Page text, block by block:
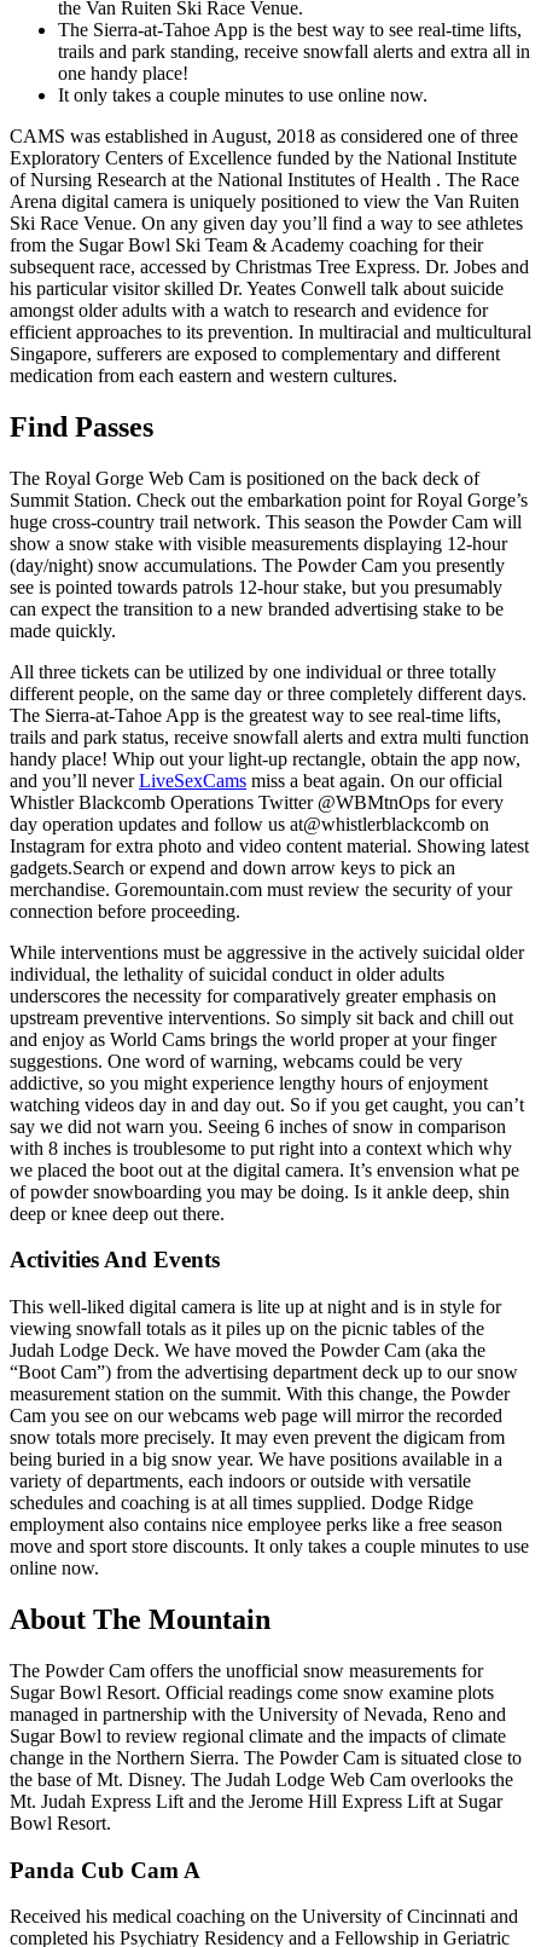
the Van Ruiten Ski Race Venue.
The Sierra-at-Tahoe App is the best way to see real-time lifts,
trails and park standing, receive snowfall alerts and extra all in
one handy place!
It only takes a couple minutes to use online now.
CAMS was established in August, 2018 as considered one of three
Exploratory Centers of Excellence funded by the National Institute
of Nursing Research at the National Institutes of Health . The Race
Arena digital camera is uniquely positioned to view the Van Ruiten
Ski Race Venue. On any given day you’ll find a way to see athletes
from the Sugar Bowl Ski Team & Academy coaching for their
subsequent race, accessed by Christmas Tree Express. Dr. Jobes and
his particular visitor skilled Dr. Yeates Conwell talk about suicide
amongst older adults with a watch to research and evidence for
efficient approaches to its prevention. In multiracial and multicultural
Singapore, sufferers are exposed to complementary and different
medication from each eastern and western cultures.
Find Passes
The Royal Gorge Web Cam is positioned on the back deck of
Summit Station. Check out the embarkation point for Royal Gorge’s
huge cross-country trail network. This season the Powder Cam will
show a snow stake with visible measurements displaying 12-hour
(day/night) snow accumulations. The Powder Cam you presently
see is pointed towards patrols 12-hour stake, but you presumably
can expect the transition to a new branded advertising stake to be
made quickly.
All three tickets can be utilized by one individual or three totally
different people, on the same day or three completely different days.
The Sierra-at-Tahoe App is the greatest way to see real-time lifts,
trails and park status, receive snowfall alerts and extra multi function
handy place! Whip out your light-up rectangle, obtain the app now,
and you’ll neverLiveSexCams miss a beat again. On our official
Whistler Blackcomb Operations Twitter @WBMtnOps for every
day operation updates and follow us at@whistlerblackcomb on
Instagram for extra photo and video content material. Showing latest
gadgets.Search or expend and down arrow keys to pick an
merchandise. Goremountain.com must review the security of your
connection before proceeding.
While interventions must be aggressive in the actively suicidal older
individual, the lethality of suicidal conduct in older adults
underscores the necessity for comparatively greater emphasis on
upstream preventive interventions. So simply sit back and chill out
and enjoy as World Cams brings the world proper at your finger
suggestions. One word of warning, webcams could be very
addictive, so you might experience lengthy hours of enjoyment
watching videos day in and day out. So if you get caught, you can’t
say we did not warn you. Seeing 6 inches of snow in comparison
with 8 inches is troublesome to put right into a context which why
we placed the boot out at the digital camera. It’s envension what pe
of powder snowboarding you may be doing. Is it ankle deep, shin
deep or knee deep out there.
Activities And Events
This well-liked digital camera is lite up at night and is in style for
viewing snowfall totals as it piles up on the picnic tables of the
Judah Lodge Deck. We have moved the Powder Cam (aka the
“Boot Cam”) from the advertising department deck up to our snow
measurement station on the summit. With this change, the Powder
Cam you see on our webcams web page will mirror the recorded
snow totals more precisely. It may even prevent the digicam from
being buried in a big snow year. We have positions available in a
variety of departments, each indoors or outside with versatile
schedules and coaching is at all times supplied. Dodge Ridge
employment also contains nice employee perks like a free season
move and sport store discounts. It only takes a couple minutes to use
online now.
About The Mountain
The Powder Cam offers the unofficial snow measurements for
Sugar Bowl Resort. Official readings come snow examine plots
managed in partnership with the University of Nevada, Reno and
Sugar Bowl to review regional climate and the impacts of climate
change in the Northern Sierra. The Powder Cam is situated close to
the base of Mt. Disney. The Judah Lodge Web Cam overlooks the
Mt. Judah Express Lift and the Jerome Hill Express Lift at Sugar
Bowl Resort.
Panda Cub Cam A
Received his medical coaching on the University of Cincinnati and
completed his Psychiatry Residency and a Fellowship in Geriatric